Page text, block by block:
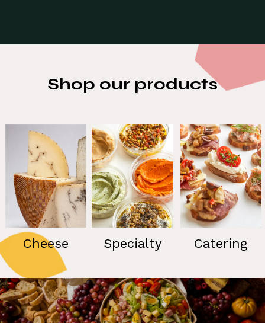
Shop our products
Cheese Specialty Catering